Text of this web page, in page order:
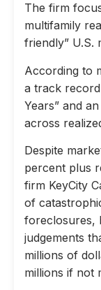
The firm
multifamily
friendly” U.S.
According to
a track
Years” and
across
Despite
percent plus
firm KeyCity
of
foreclosures,
judgements
millions of
millions if not